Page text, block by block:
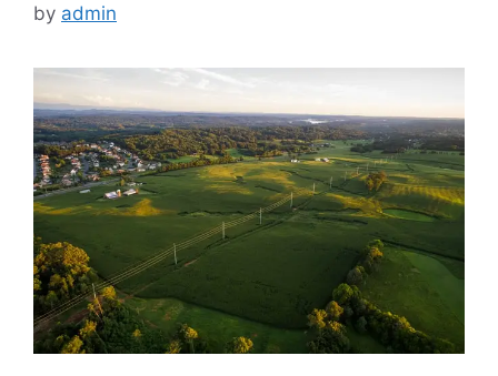
by admin